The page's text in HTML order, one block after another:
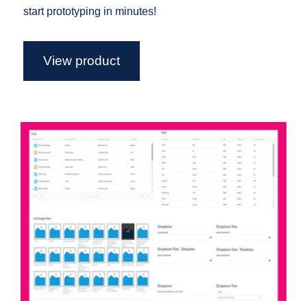
start prototyping in minutes!
View product
Library